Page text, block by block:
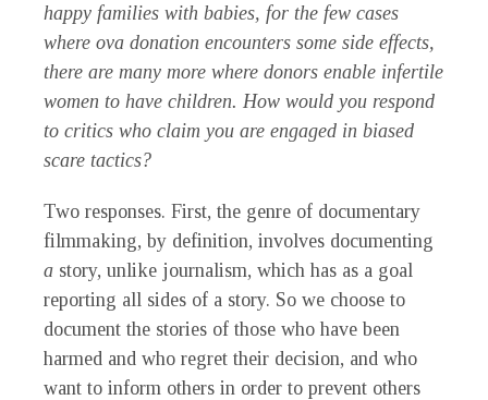
happy families with babies, for the few cases
where ova donation encounters some side effects,
there are many more where donors enable infertile
women to have children. How would you respond
to critics who claim you are engaged in biased
scare tactics?
Two responses. First, the genre of documentary
filmmaking, by definition, involves documenting
a story, unlike journalism, which has as a goal
reporting all sides of a story. So we choose to
document the stories of those who have been
harmed and who regret their decision, and who
want to inform others in order to prevent others